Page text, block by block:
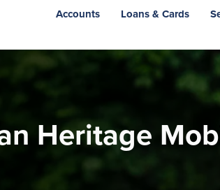
Accounts Loans & Cards
Heritage